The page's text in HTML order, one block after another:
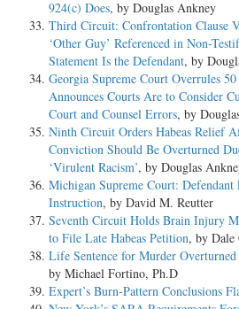
924(c) Does, by Douglas Ankney
Third Circuit: Confrontation Clause
‘Other Guy’ Referenced in Non-
Statement Is the Defendant, by
Georgia Supreme Court Overrules
Announces Courts Are to Consider
Court and Counsel Errors, by
Ninth Circuit Orders Habeas Relief
Conviction Should Be Overturned
‘Virulent Racism’, by Douglas
Michigan Supreme Court:
Instruction, by David M. Reutter
Seventh Circuit Holds Brain Injury
to File Late Habeas Petition, by Dale
Life Sentence for Murder
by Michael Fortino, Ph.D
Expert’s Burn-Pattern Conclusions